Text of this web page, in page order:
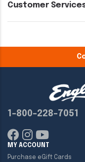
Customer
1-800-228-7051
MY ACCOUNT
Purchase eGift Cards